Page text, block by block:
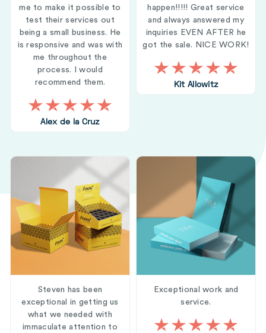
me to make it possible to
test their services out
being a small business. He
is responsive and was with
me throughout the
process. I would
recommend them.
Alex de la Cruz
happen!!!!! Great service
and always answered my
inquiries EVEN AFTER he
got the sale. NICE WORK!
Kit Allowitz
Steven has been
exceptional in getting us
what we needed with
immaculate attention to
Exceptional work and
service.